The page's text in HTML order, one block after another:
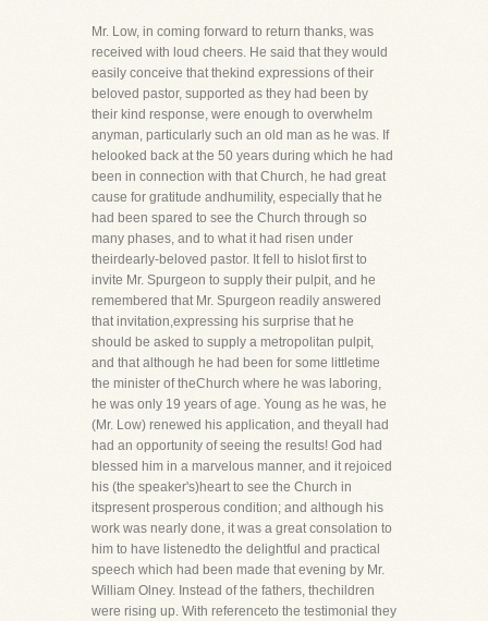
Mr. Low, in coming forward to return thanks, was
received with loud cheers. He said that they would
easily conceive that thekind expressions of their
beloved pastor, supported as they had been by
their kind response, were enough to overwhelm
anyman, particularly such an old man as he was. If
helooked back at the 50 years during which he had
been in connection with that Church, he had great
cause for gratitude andhumility, especially that he
had been spared to see the Church through so
many phases, and to what it had risen under
theirdearly-beloved pastor. It fell to hislot first to
invite Mr. Spurgeon to supply their pulpit, and he
remembered that Mr. Spurgeon readily answered
that invitation,expressing his surprise that he
should be asked to supply a metropolitan pulpit,
and that although he had been for some littletime
the minister of theChurch where he was laboring,
he was only 19 years of age. Young as he was, he
(Mr. Low) renewed his application, and theyall had
had an opportunity of seeing the results! God had
blessed him in a marvelous manner, and it rejoiced
his (the speaker's)heart to see the Church in
itspresent prosperous condition; and although his
work was nearly done, it was a great consolation to
him to have listenedto the delightful and practical
speech which had been made that evening by Mr.
William Olney. Instead of the fathers, thechildren
were rising up. With referenceto the testimonial they